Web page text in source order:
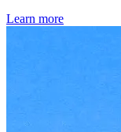
Learn more